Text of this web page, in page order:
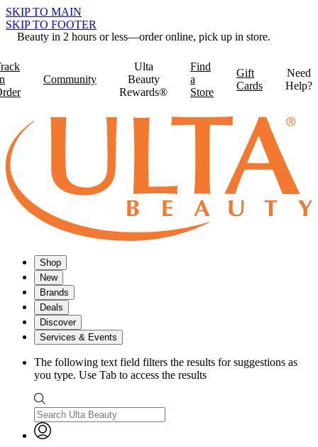
SKIP TO MAIN
SKIP TO FOOTER
Beauty in 2 hours or less—order online, pick up in store.
Community
Ulta
Beauty
Rewards®
Find
a
Store
Gift
Cards
Need
Help?
Shop
New
Brands
Deals
Discover
Services & Events
The following text field filters the results for suggestions as
you type. Use Tab to access the results